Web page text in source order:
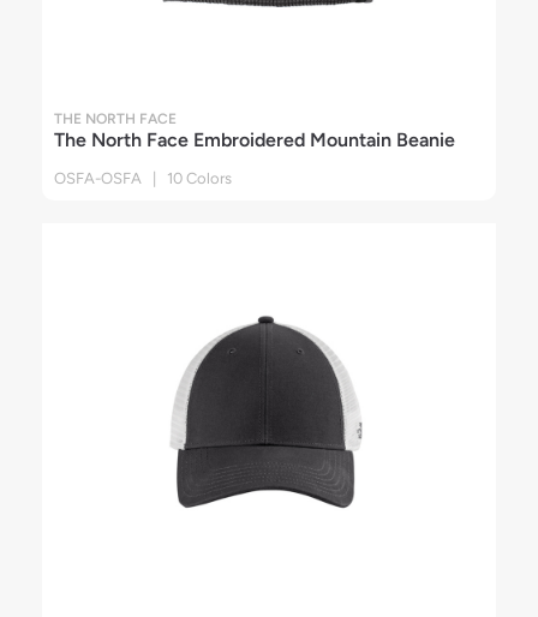
THE NORTH FACE
The North Face Embroidered Mountain Beanie
OSFA-OSFA | 10 Colors